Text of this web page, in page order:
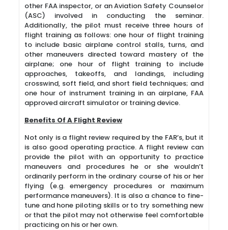
other FAA inspector, or an Aviation Safety Counselor
(ASC) involved in conducting the seminar.
Additionally, the pilot must receive three hours of
flight training as follows: one hour of flight training
to include basic airplane control stalls, turns, and
other maneuvers directed toward mastery of the
airplane; one hour of flight training to include
approaches, takeoffs, and landings, including
crosswind, soft field, and short field techniques; and
one hour of instrument training in an airplane, FAA
approved aircraft simulator or training device.
Benefits Of A Flight Review
Not only is a flight review required by the FAR’s, but it
is also good operating practice. A flight review can
provide the pilot with an opportunity to practice
maneuvers and procedures he or she wouldn’t
ordinarily perform in the ordinary course of his or her
flying (e.g. emergency procedures or maximum
performance maneuvers). It is also a chance to fine-
tune and hone piloting skills or to try something new
or that the pilot may not otherwise feel comfortable
practicing on his or her own.